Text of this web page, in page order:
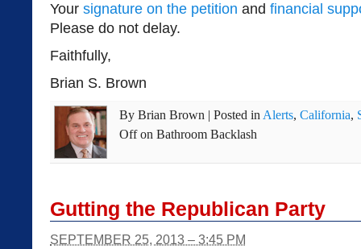
Your signature on the petition and financial
Please do not delay.
Faithfully,
Brian S. Brown
By Brian Brown | Posted inAlerts, California,
Offon Bathroom Backlash
Gutting the Republican Party
SEPTEMBER 25, 2013 – 3:45 PM